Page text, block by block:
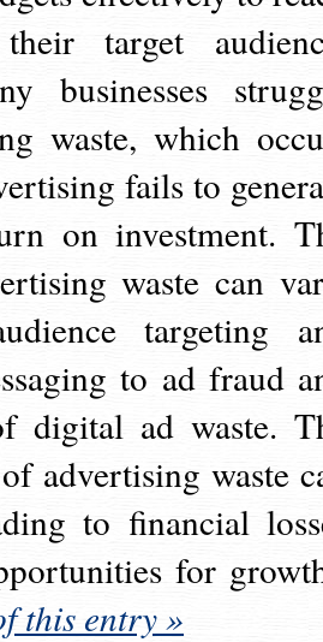
target
businesses
waste, which
fails to
on investment.
waste can
targeting
to ad fraud
digital ad waste.
advertising waste
to financial
for
this entry »